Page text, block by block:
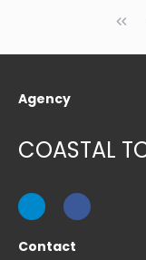
Agency
COASTAL
Contact